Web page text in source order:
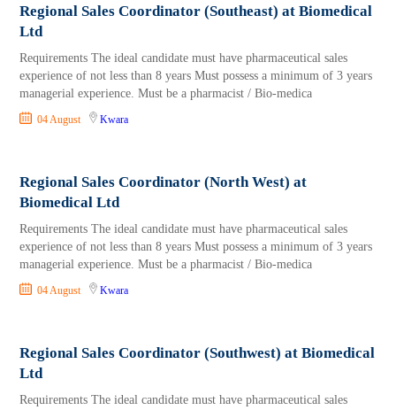
Regional Sales Coordinator (Southeast) at Biomedical
Ltd
Requirements The ideal candidate must have pharmaceutical sales
experience of not less than 8 years Must possess a minimum of 3 years
managerial experience. Must be a pharmacist / Bio-medica
04 August Kwara
Regional Sales Coordinator (North West) at
Biomedical Ltd
Requirements The ideal candidate must have pharmaceutical sales
experience of not less than 8 years Must possess a minimum of 3 years
managerial experience. Must be a pharmacist / Bio-medica
04 August Kwara
Regional Sales Coordinator (Southwest) at Biomedical
Ltd
Requirements The ideal candidate must have pharmaceutical sales